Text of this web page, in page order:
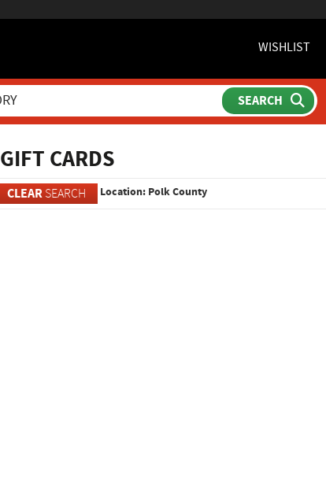
WISHLIST
GIFT CARDS
CLEAR SEARCH Location: Polk County